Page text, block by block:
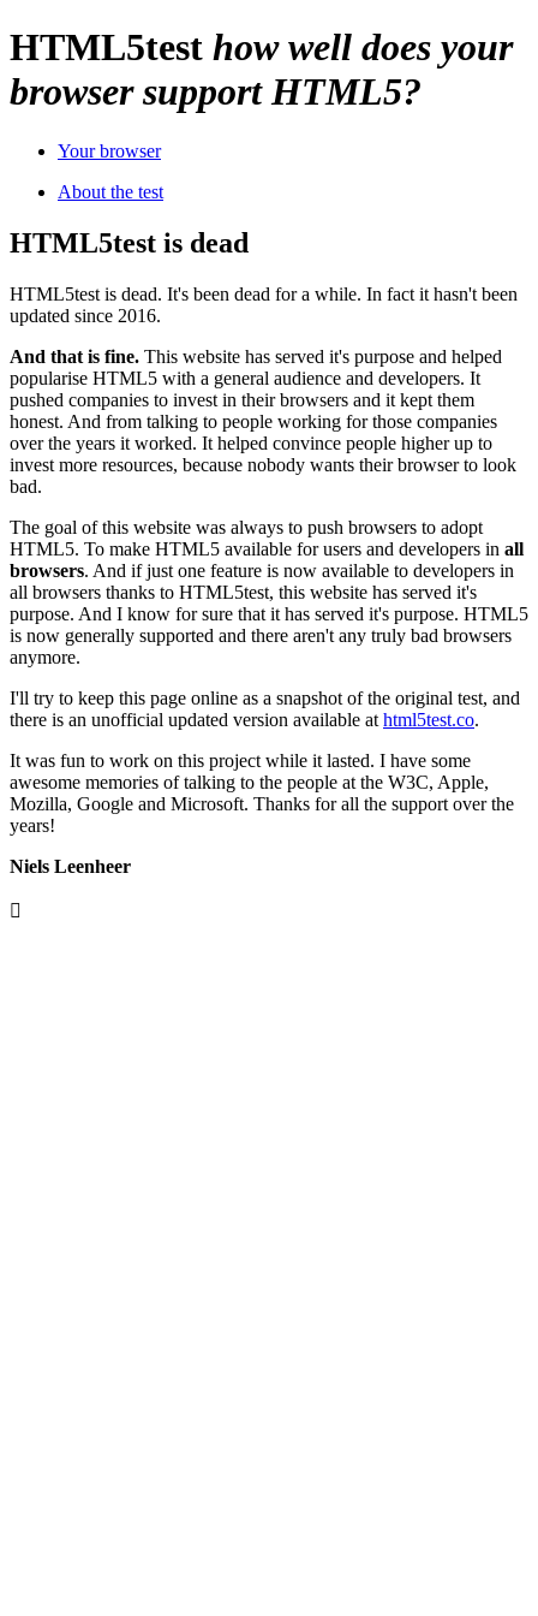
HTML5test how well does your
browser support HTML5?
Your browser
About the test
HTML5test is dead
HTML5test is dead. It's been dead for a while. In fact it hasn't been
updated since 2016.
And that is fine. This website has served it's purpose and helped
popularise HTML5 with a general audience and developers. It
pushed companies to invest in their browsers and it kept them
honest. And from talking to people working for those companies
over the years it worked. It helped convince people higher up to
invest more resources, because nobody wants their browser to look
bad.
The goal of this website was always to push browsers to adopt
HTML5. To make HTML5 available for users and developers in all
browsers. And if just one feature is now available to developers in
all browsers thanks to HTML5test, this website has served it's
purpose. And I know for sure that it has served it's purpose. HTML5
is now generally supported and there aren't any truly bad browsers
anymore.
I'll try to keep this page online as a snapshot of the original test, and
there is an unofficial updated version available at html5test.co.
It was fun to work on this project while it lasted. I have some
awesome memories of talking to the people at the W3C, Apple,
Mozilla, Google and Microsoft. Thanks for all the support over the
years!
Niels Leenheer
